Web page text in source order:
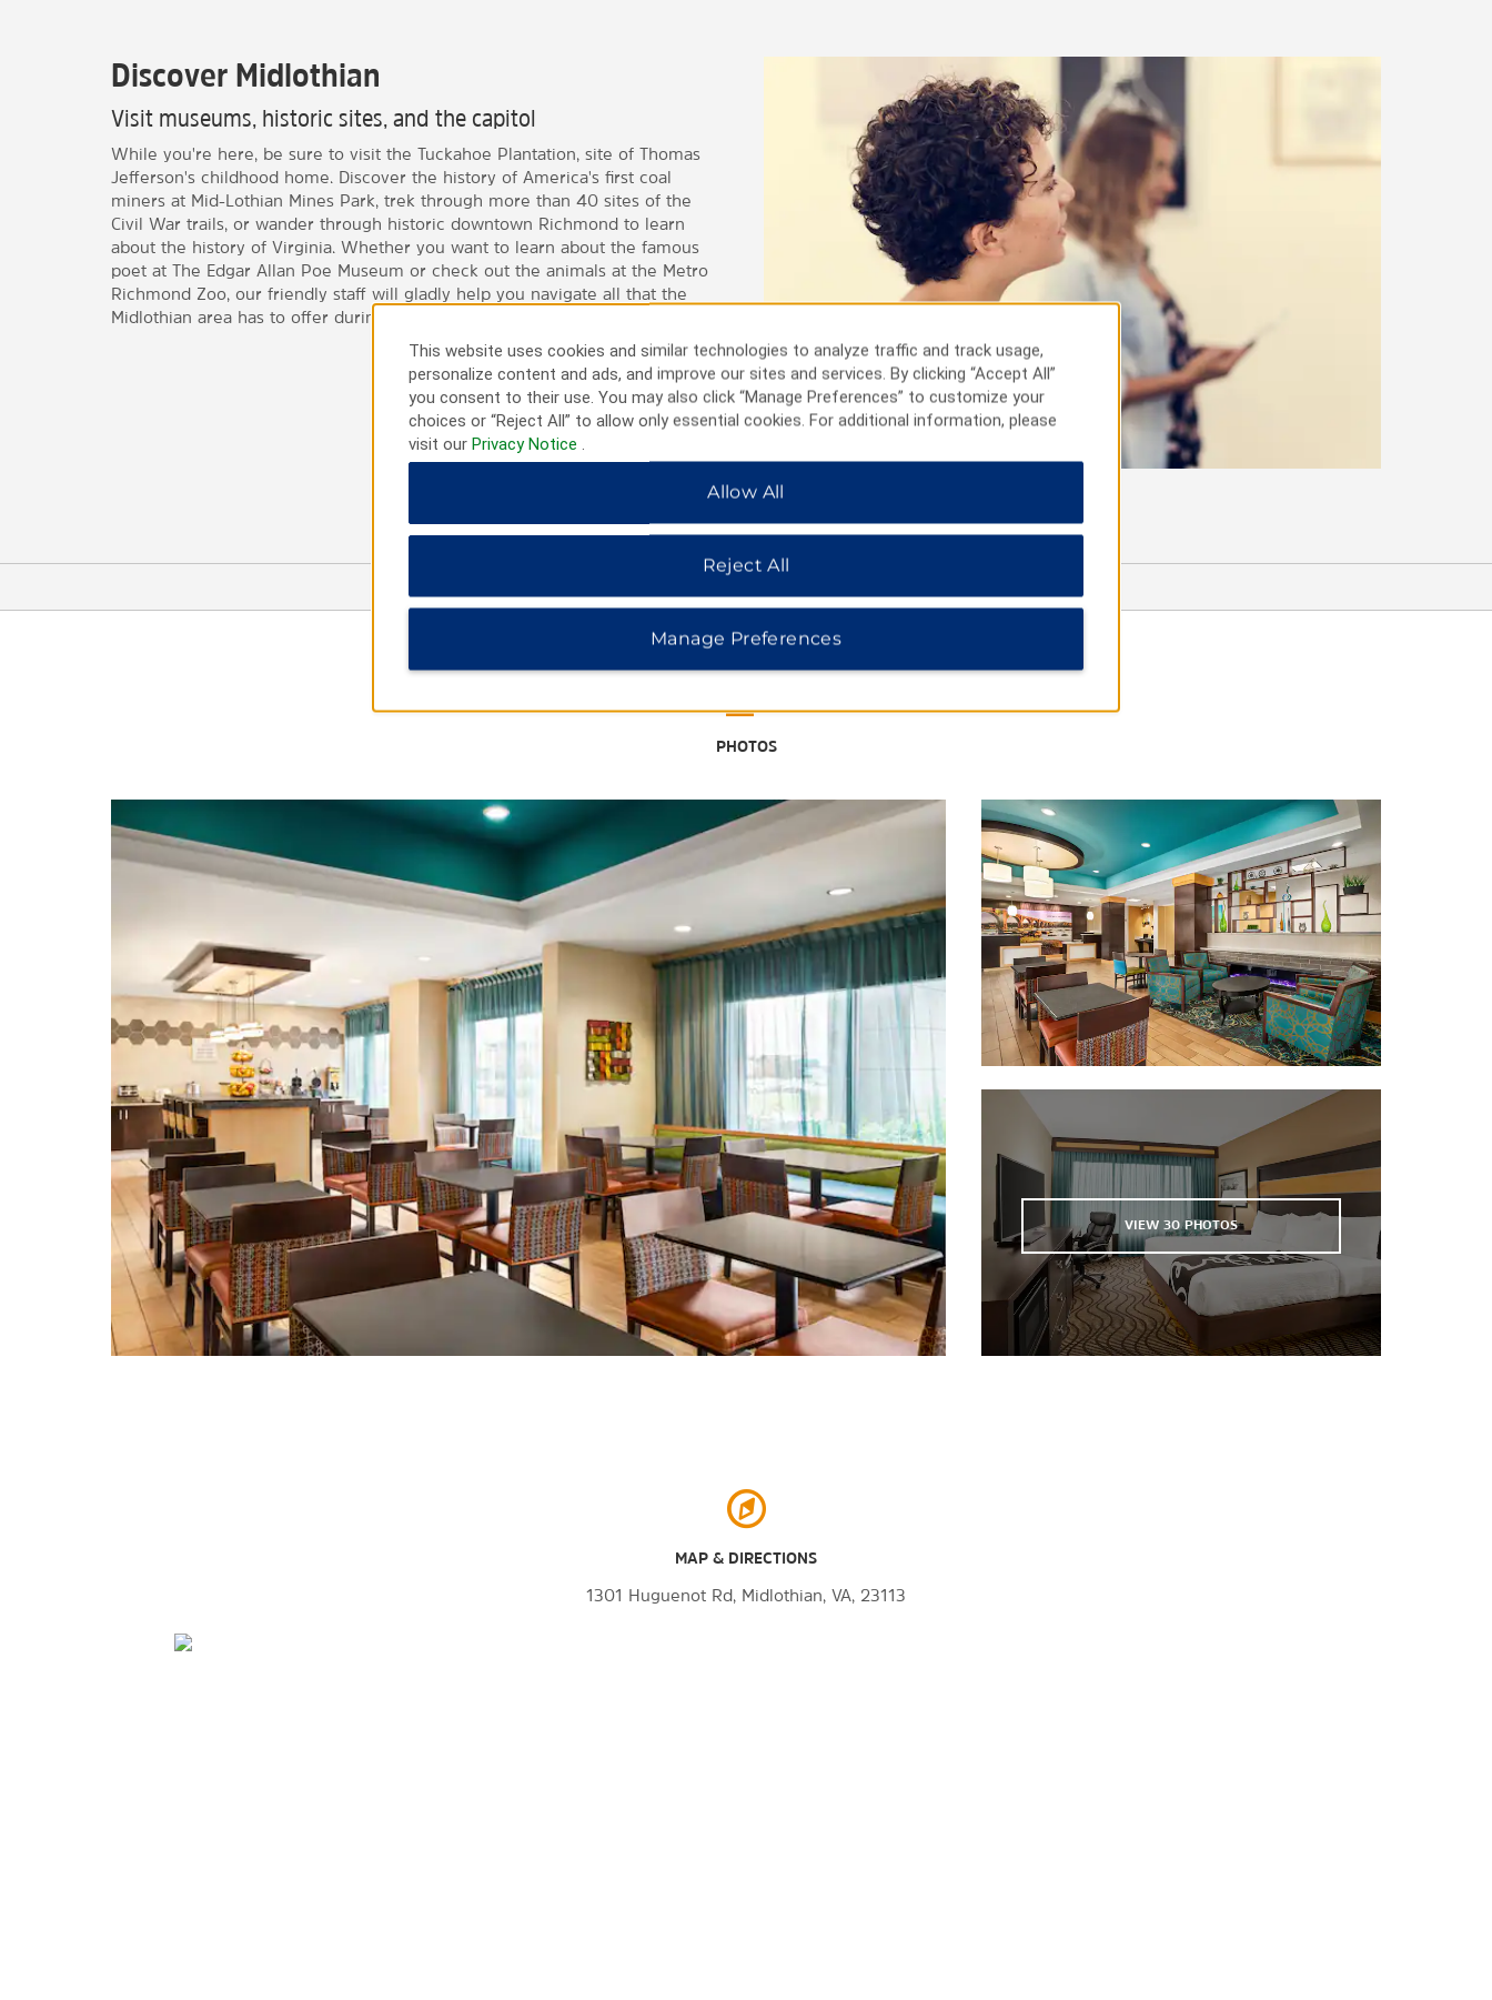
Discover Midlothian
Visit museums, historic sites, and the capitol
While you're here, be sure to visit the Tuckahoe Plantation, site of Thomas
Jefferson's childhood home. Discover the history of America's first coal
miners at Mid-Lothian Mines Park, trek through more than 40 sites of the
Civil War trails, or wander through historic downtown Richmond to learn
about the history of Virginia. Whether you want to learn about the famous
poet at The Edgar Allan Poe Museum or check out the animals at the Metro
Richmond Zoo, our friendly staff will gladly help you navigate all that the
Midlothian area has to offer during your stay.
Black History Museum and Cultural
Children's Museum of Richmond
The Edgar Allan Poe Museum
Site
Science Museum of Virginia
Shockoe Slip Historic District
The Valentine
Virginia Holocaust Museum
Virginia Museum of Fine Arts
Points of Interest
Downtown Richmond
Greater Richmond Convention
Center
Hollywood Cemetery
Maymont
Richmond Coliseum
Virginia Commonwealth University
(VCU)
Virginia State Capitol
Outdoors & Recreation
Metro Richmond Zoo
Shopping
Bellwood Drive-In Flea Market
Chesterfield Towne Center
Stony Point Fashion Park
Westchester Commons
Sports & Entertainment
The National
Richmond International Raceway
PHOTOS
VIEW 30PHOTOS
MAP & DIRECTIONS
1301 Huguenot Rd, Midlothian, VA, 23113
This website uses cookies and similar technologies to analyze traffic and track usage,
personalize content and ads, and improve our sites and services. By clicking “Accept All”
you consent to their use. You may also click “Manage Preferences” to customize your
choices or “Reject All” to allow only essential cookies. For additional information, please
visit our Privacy Notice
Allow All
Reject All
Manage Preferences